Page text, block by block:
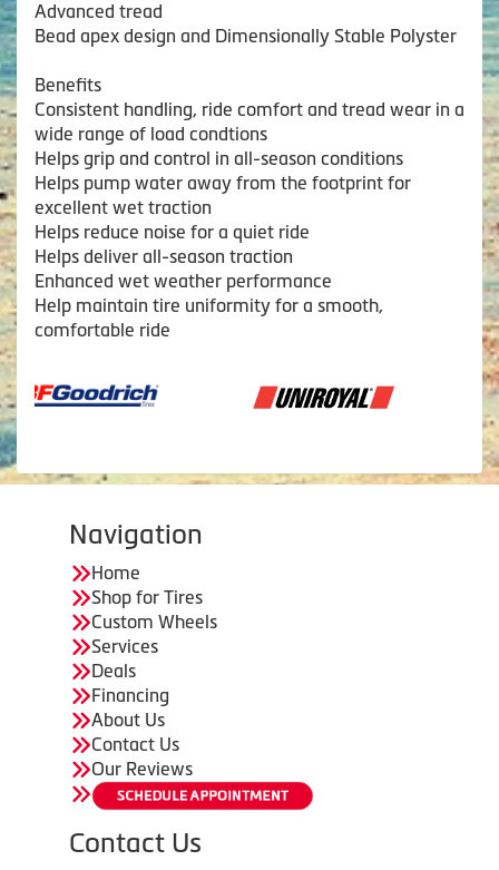
Advanced tread
Bead apex design and Dimensionally Stable Polyster
Benefits
Consistent handling, ride comfort and tread wear in a
wide range of load condtions
Helps grip and control in all-season conditions
Helps pump water away from the footprint for
excellent wet traction
Helps reduce noise for a quiet ride
Helps deliver all-season traction
Enhanced wet weather performance
Help maintain tire uniformity for a smooth,
comfortable ride
Navigation
Home
Shop for Tires
Custom Wheels
Services
Deals
Financing
About Us
Contact Us
Our Reviews
Contact Us